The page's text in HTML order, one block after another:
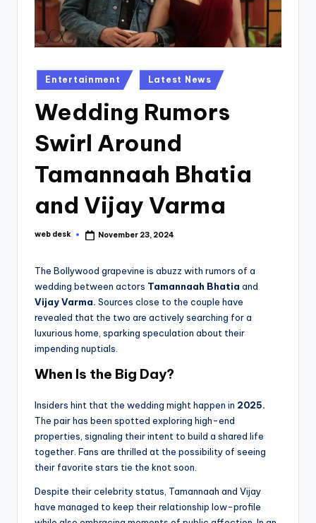
Posted
in
Entertainment Latest News
Wedding Rumors
Swirl Around
Tamannaah Bhatia
and Vijay Varma
Posted
web desk November 23, 2024
The Bollywood grapevine is abuzz with rumors of a
wedding between actors Tamannaah Bhatia and
Vijay Varma. Sources close to the couple have
revealed that the two are actively searching for a
luxurious home, sparking speculation about their
impending nuptials.
When Is the Big Day?
Insiders hint that the wedding might happen in 2025.
The pair has been spotted exploring high-end
properties, signaling their intent to build a shared life
together. Fans are thrilled at the possibility of seeing
their favorite stars tie the knot soon.
Despite their celebrity status, Tamannaah and Vijay
have managed to keep their relationship low-profile